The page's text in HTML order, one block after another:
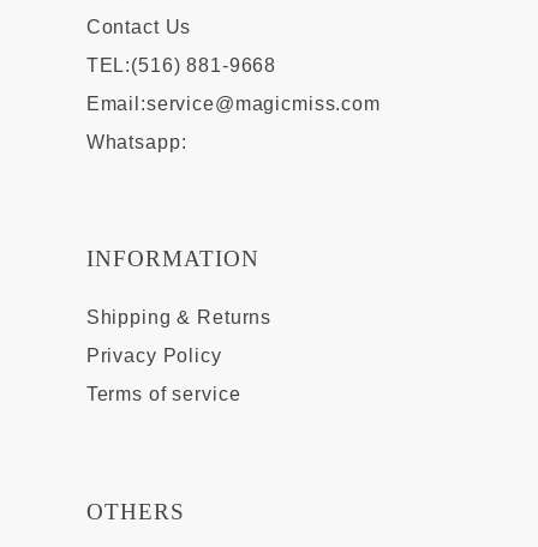
Contact Us
TEL:(516) 881-9668
Email:service@magicmiss.com
Whatsapp:
INFORMATION
Shipping & Returns
Privacy Policy
Terms of service
OTHERS